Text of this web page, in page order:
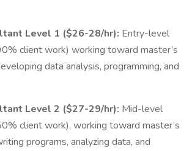
Level 1 ($26-28/hr): Entry-level
client work) working toward master’s
data analysis, programming, and
Level 2 ($27-29/hr): Mid-level
client work), working toward master’s
programs, analyzing data, and